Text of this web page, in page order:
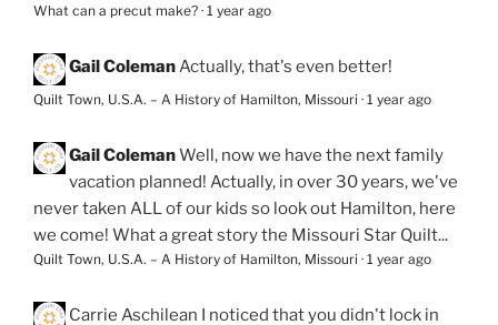
What can a precut make? · 1 year ago
Gail ColemanActually, that's even better!
Quilt Town, U.S.A. – A History of Hamilton, Missouri · 1 year ago
Gail ColemanWell, now we have the next family
vacation planned! Actually, in over 30 years, we've
never taken ALL of our kids so look out Hamilton, here
we come! What a great story the Missouri Star Quilt...
Quilt Town, U.S.A. – A History of Hamilton, Missouri · 1 year ago
Carrie Aschilean I noticed that you didn't lock in